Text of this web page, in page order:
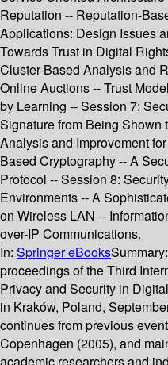
Reputation -- Reputation-
Applications: Design Issues
Towards Trust in Digital
Cluster-Based Analysis and
Online Auctions -- Trust
by Learning -- Session 7:
Signature from Being Shown
Analysis and Improvement
Based Cryptography -- A
Protocol -- Session 8:
Environments -- A
on Wireless LAN --
over-IP Communications.
In: Springer eBooksSummary:
proceedings of the Third
Privacy and Security in
in Kraków, Poland,
continues from previous
Copenhagen (2005), and